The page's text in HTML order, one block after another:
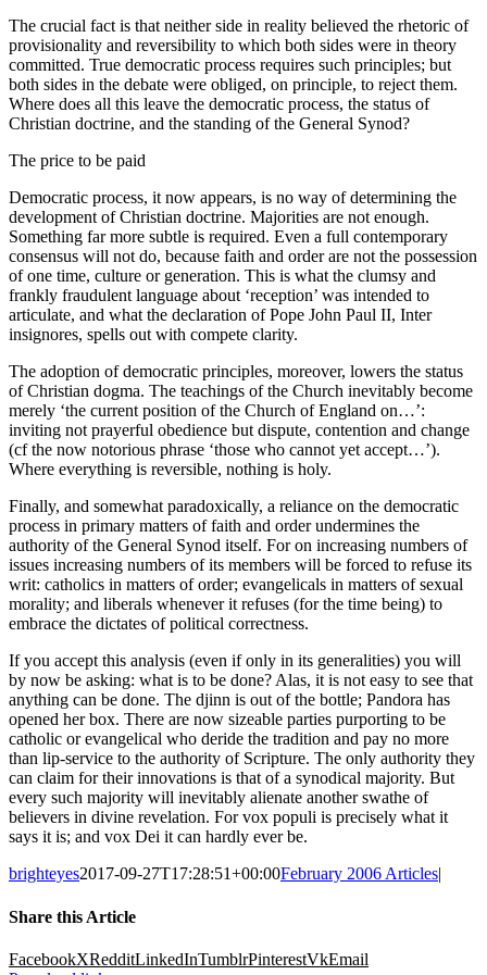
The crucial fact is that neither side in reality believed the rhetoric of
provisionality and reversibility to which both sides were in theory
committed. True democratic process requires such principles; but
both sides in the debate were obliged, on principle, to reject them.
Where does all this leave the democratic process, the status of
Christian doctrine, and the standing of the General Synod?
The price to be paid
Democratic process, it now appears, is no way of determining the
development of Christian doctrine. Majorities are not enough.
Something far more subtle is required. Even a full contemporary
consensus will not do, because faith and order are not the possession
of one time, culture or generation. This is what the clumsy and
frankly fraudulent language about ‘reception’ was intended to
articulate, and what the declaration of Pope John Paul II, Inter
insignores, spells out with compete clarity.
The adoption of democratic principles, moreover, lowers the status
of Christian dogma. The teachings of the Church inevitably become
merely ‘the current position of the Church of England on…’:
inviting not prayerful obedience but dispute, contention and change
(cf the now notorious phrase ‘those who cannot yet accept…’).
Where everything is reversible, nothing is holy.
Finally, and somewhat paradoxically, a reliance on the democratic
process in primary matters of faith and order undermines the
authority of the General Synod itself. For on increasing numbers of
issues increasing numbers of its members will be forced to refuse its
writ: catholics in matters of order; evangelicals in matters of sexual
morality; and liberals whenever it refuses (for the time being) to
embrace the dictates of political correctness.
If you accept this analysis (even if only in its generalities) you will
by now be asking: what is to be done? Alas, it is not easy to see that
anything can be done. The djinn is out of the bottle; Pandora has
opened her box. There are now sizeable parties purporting to be
catholic or evangelical who deride the tradition and pay no more
than lip-service to the authority of Scripture. The only authority they
can claim for their innovations is that of a synodical majority. But
every such majority will inevitably alienate another swathe of
believers in divine revelation. For vox populi is precisely what it
says it is; and vox Dei it can hardly ever be.
brighteyes2017-09-27T17:28:51+00:00February 2006 Articles|
Share this Article
FacebookXRedditLinkedInTumblrPinterestVkEmail